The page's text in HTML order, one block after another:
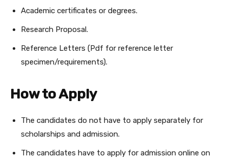
Academic certificates or degrees.
Research Proposal.
Reference Letters (Pdf for reference letter
specimen/requirements).
How to Apply
The candidates do not have to apply separately for
scholarships and admission.
The candidates have to apply for admission online on